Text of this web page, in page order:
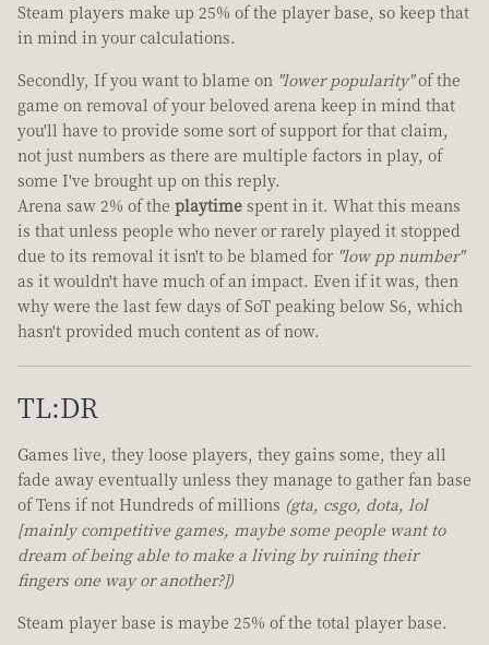
Steam players make up 25% of the player base, so keep that
in mind in your calculations.
Secondly, If you want to blame on "lower popularity"of the
game on removal of your beloved arena keep in mind that
you'll have to provide some sort of support for that claim,
not just numbers as there are multiple factors in play, of
some I've brought up on this reply.
Arena saw 2% of the playtime spent in it. What this means
is that unless people who never or rarely played it stopped
due to its removal it isn't to be blamed for "low pp number"
as it wouldn't have much of an impact. Even if it was, then
why were the last few days of SoT peaking below S6, which
hasn't provided much content as of now.
TL:DR
Games live, they loose players, they gains some, they all
fade away eventually unless they manage to gather fan base
of Tens if not Hundreds of millions (gta, csgo, dota, lol
[mainly competitive games, maybe some people want to
dream of being able to make a living by ruining their
fingers one way or another?])
Steam player base is maybe 25% of the total player base.